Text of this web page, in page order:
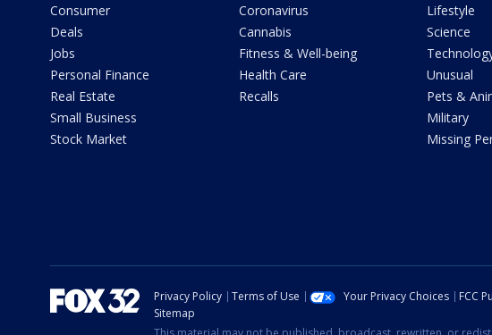
Consumer
Deals
Jobs
Personal Finance
Real Estate
Small Business
Stock Market
Coronavirus
Cannabis
Fitness & Well-being
Health Care
Recalls
Lifestyle
Science
Unusual
Pets &
Military
Missing
Privacy Policy Terms of Use Your Privacy Choices FCC
Sitemap